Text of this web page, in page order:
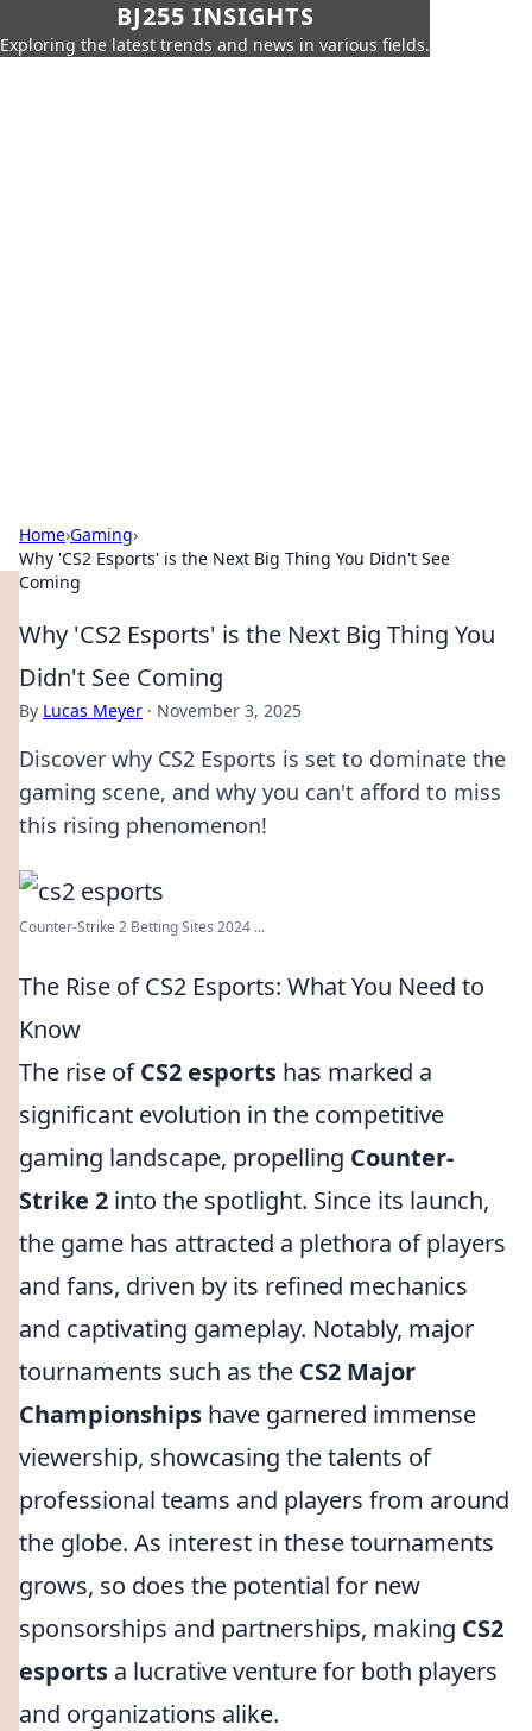
BJ255 INSIGHTS
Exploring the latest trends and news in various fields.
Home›Gaming›
Why 'CS2 Esports' is the Next Big Thing You Didn't See
Coming
Why 'CS2 Esports' is the Next Big Thing You
Didn't See Coming
By Lucas Meyer · November 3, 2025
Discover why CS2 Esports is set to dominate the
gaming scene, and why you can't afford to miss
this rising phenomenon!
Counter-Strike 2 Betting Sites 2024 ...
The Rise of CS2 Esports: What You Need to
Know
The rise ofCS2 esports has marked a
significant evolution in the competitive
gaming landscape, propelling Counter-
Strike 2 into the spotlight. Since its launch,
the game has attracted a plethora of players
and fans, driven by its refined mechanics
and captivating gameplay. Notably, major
tournaments such as the CS2 Major
Championships have garnered immense
viewership, showcasing the talents of
professional teams and players from around
the globe. As interest in these tournaments
grows, so does the potential for new
sponsorships and partnerships, making CS2
esports a lucrative venture for both players
and organizations alike.